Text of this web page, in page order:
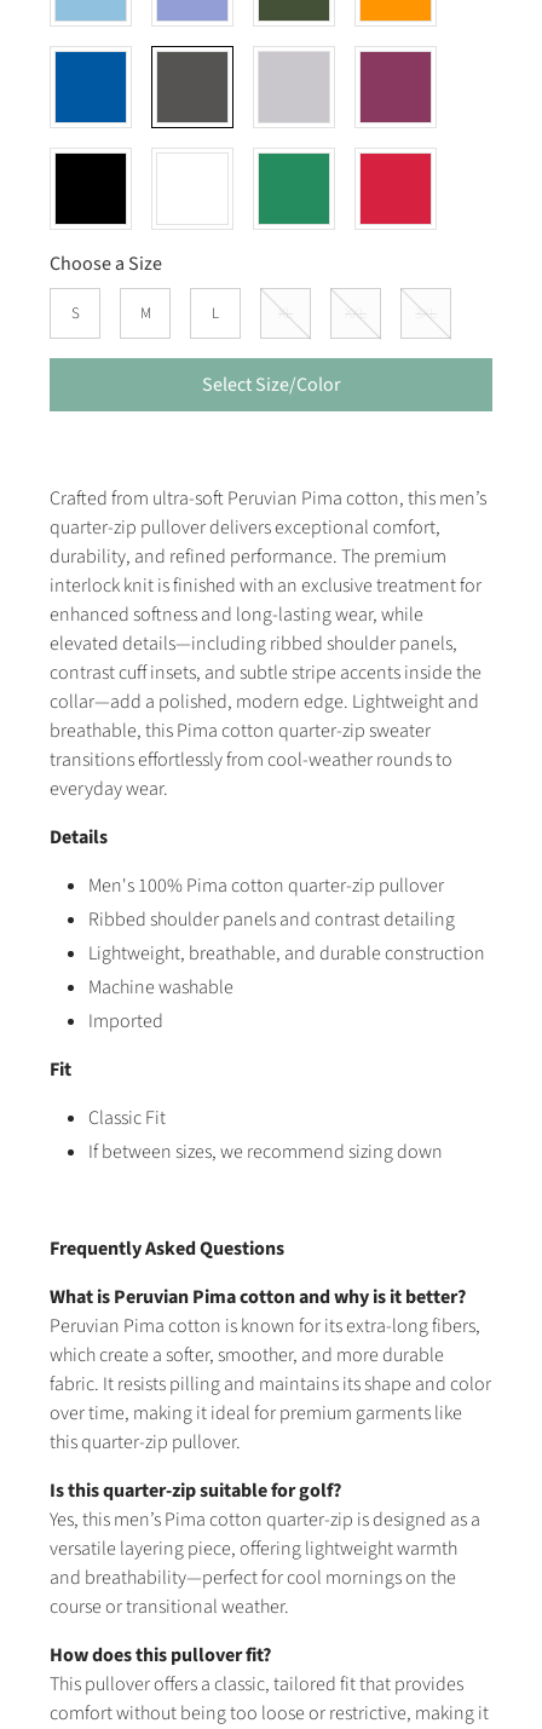
Choose a Size
S M L XL XXL 3XL
Select Size/Color
Crafted from ultra-soft Peruvian Pima cotton, this men’s
quarter-zip pullover delivers exceptional comfort,
durability, and refined performance. The premium
interlock knit is finished with an exclusive treatment for
enhanced softness and long-lasting wear, while
elevated details—including ribbed shoulder panels,
contrast cuff insets, and subtle stripe accents inside the
collar—add a polished, modern edge. Lightweight and
breathable, this Pima cotton quarter-zip sweater
transitions effortlessly from cool-weather rounds to
everyday wear.
Details
Men's 100% Pima cotton quarter-zip pullover
Ribbed shoulder panels and contrast detailing
Lightweight, breathable, and durable construction
Machine washable
Imported
Fit
Classic Fit
If between sizes, we recommend sizing down
Frequently Asked Questions
What is Peruvian Pima cotton and why is it better?
Peruvian Pima cotton is known for its extra-long fibers,
which create a softer, smoother, and more durable
fabric. It resists pilling and maintains its shape and color
over time, making it ideal for premium garments like
this quarter-zip pullover.
Is this quarter-zip suitable for golf?
Yes, this men’s Pima cotton quarter-zip is designed as a
versatile layering piece, offering lightweight warmth
and breathability—perfect for cool mornings on the
course or transitional weather.
How does this pullover fit?
This pullover offers a classic, tailored fit that provides
comfort without being too loose or restrictive, making it